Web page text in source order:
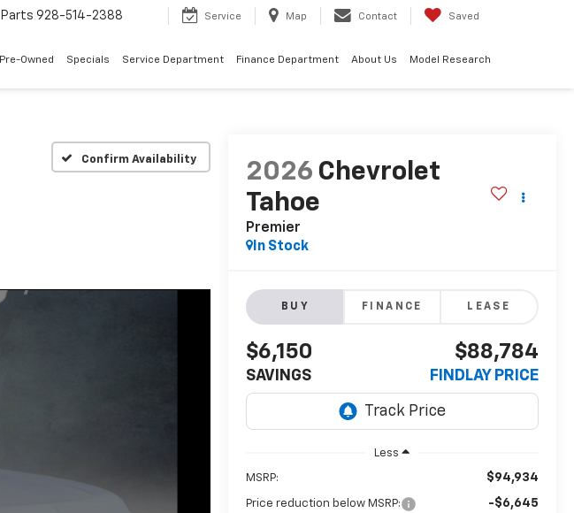
Parts 928-514-2388 Service Map Contact Saved
Pre-Owned Specials Service Department Finance Department About Us Model Research
Confirm Availability
2026 Chevrolet
Tahoe
Premier
In Stock
BUY FINANCE LEASE
$6,150
SAVINGS
$88,784
FINDLAY PRICE
Less
MSRP: $94,934
Price reduction below MSRP: -$6,645